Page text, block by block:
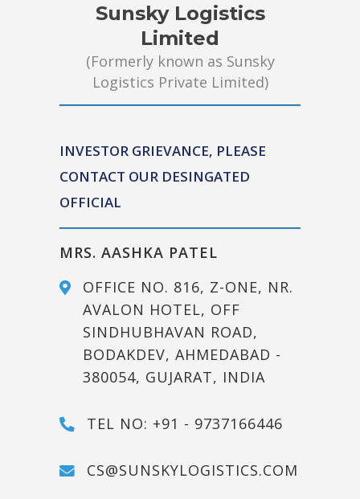
Sunsky Logistics
Limited
(Formerly known as Sunsky
Logistics Private Limited)
INVESTOR GRIEVANCE, PLEASE
CONTACT OUR DESINGATED
OFFICIAL
MRS. AASHKA PATEL
OFFICE NO. 816, Z-ONE, NR.
AVALON HOTEL, OFF
SINDHUBHAVAN ROAD,
BODAKDEV, AHMEDABAD -
380054, GUJARAT, INDIA
TEL NO: +91 - 9737166446
CS@SUNSKYLOGISTICS.COM